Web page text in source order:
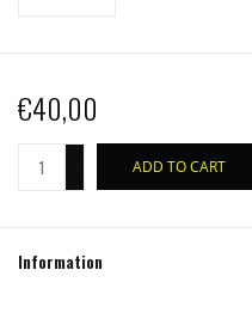
€40,00
ADD TO CART
Information